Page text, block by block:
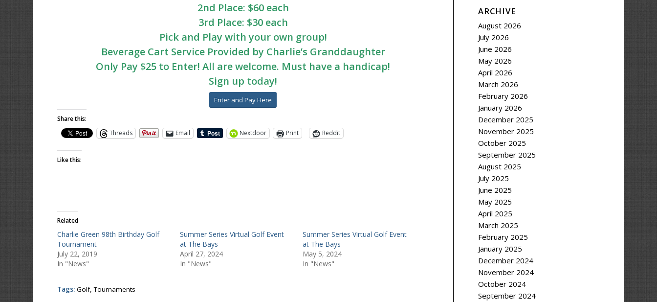
2nd Place: $60 each
3rd Place: $30 each
Pick and Play with your own group!
Beverage Cart Service Provided by Charlie’s Granddaughter
Only Pay $25 to Enter! All are welcome. Must have a handicap!
Sign up today!
Enter and Pay Here
Share this:
Threads
Email Nextdoor Print Reddit
Like this:
Related
Charlie Green 98th Birthday Golf
Tournament
July 22, 2019
In "News"
Summer Series Virtual Golf Event
at The Bays
April 27, 2024
In "News"
Summer Series Virtual Golf Event
at The Bays
May 5, 2024
In "News"
Tags: Golf,Tournaments
ARCHIVE
August 2026
July 2026
June 2026
May 2026
April 2026
March 2026
February 2026
January 2026
December 2025
November 2025
October 2025
September 2025
August 2025
July 2025
June 2025
May 2025
April 2025
March 2025
February 2025
January 2025
December 2024
November 2024
October 2024
September 2024